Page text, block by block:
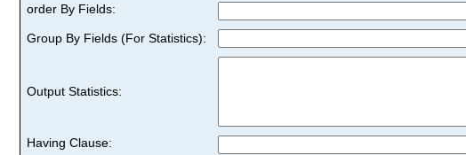
order By Fields:
Group By Fields (For Statistics):
Output Statistics:
Having Clause: